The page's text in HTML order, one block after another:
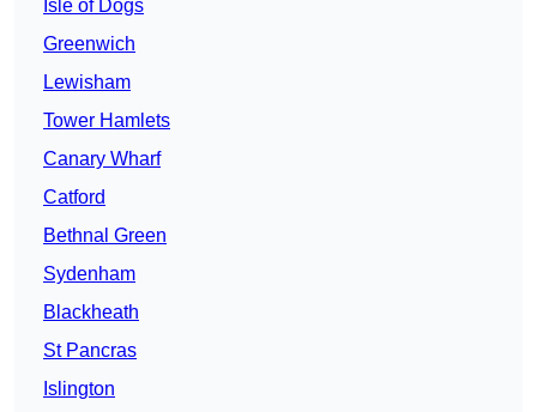
Isle of Dogs
Greenwich
Lewisham
Tower Hamlets
Canary Wharf
Catford
Bethnal Green
Sydenham
Blackheath
St Pancras
Islington